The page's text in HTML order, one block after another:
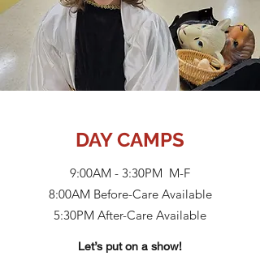
DAY CAMPS
9:00AM - 3:30PM M-F
8:00AM Before-Care Available
5:30PM After-Care Available
Let’s put on a show!